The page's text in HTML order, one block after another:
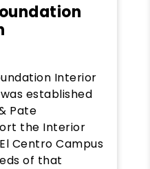
Interior
established
Pate
the Interior
Centro Campus
of that